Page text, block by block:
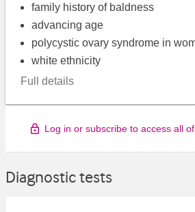
family history of baldness
advancing age
polycystic ovary syndrome in
white ethnicity
Full details
Log in or subscribe to access all
Diagnostic tests